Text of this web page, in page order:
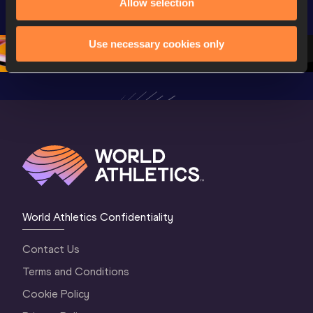
Allow selection
Use necessary cookies only
Championships
Oregon 2026
Championships
Oregon 26 - Day
3 Evening…
Oregon
World Athletics Confidentiality
Contact Us
Terms and Conditions
Cookie Policy